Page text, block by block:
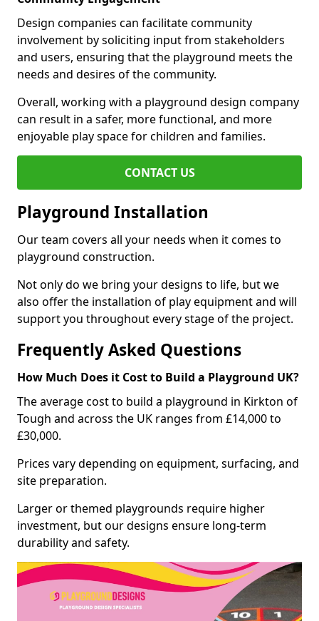
Design companies can facilitate community
involvement by soliciting input from stakeholders
and users, ensuring that the playground meets the
needs and desires of the community.
Overall, working with a playground design company
can result in a safer, more functional, and more
enjoyable play space for children and families.
CONTACT US
Playground Installation
Our team covers all your needs when it comes to
playground construction.
Not only do we bring your designs to life, but we
also offer the installation of play equipment and will
support you throughout every stage of the project.
Frequently Asked Questions
How Much Does it Cost to Build a Playground UK?
The average cost to build a playground in Kirkton of
Tough and across the UK ranges from £14,000 to
£30,000.
Prices vary depending on equipment, surfacing, and
site preparation.
Larger or themed playgrounds require higher
investment, but our designs ensure long-term
durability and safety.